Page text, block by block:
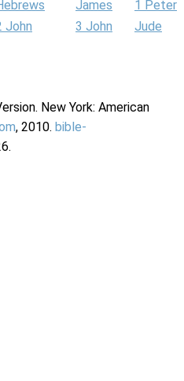
James
1 Peter
John 3 John
Jude
New York: American
, 2010. bible-